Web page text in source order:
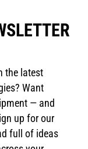
the latest
Want
— and
up for our
full of ideas